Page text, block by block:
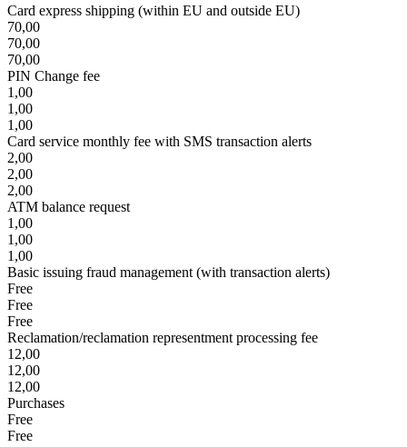
Card express shipping (within EU and outside EU)
70,00
70,00
70,00
PIN Change fee
1,00
1,00
1,00
Card service monthly fee with SMS transaction alerts
2,00
2,00
2,00
ATM balance request
1,00
1,00
1,00
Basic issuing fraud management (with transaction alerts)
Free
Free
Free
Reclamation/reclamation representment processing fee
12,00
12,00
12,00
Purchases
Free
Free